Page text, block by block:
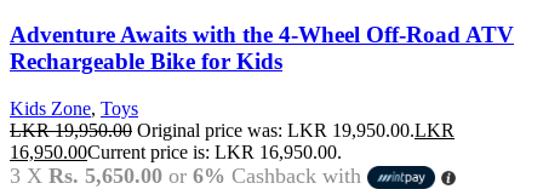
Adventure Awaits with the 4-Wheel Off-Road ATV
Rechargeable Bike for Kids
Kids Zone, Toys
LKR19,950.00 Original price was: LKR 19,950.00.LKR
16,950.00Current price is: LKR 16,950.00.
3 X Rs. 5,650.00 or 6% Cashback with